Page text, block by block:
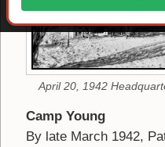
April 20, 1942
Camp Young
By late March 1942,